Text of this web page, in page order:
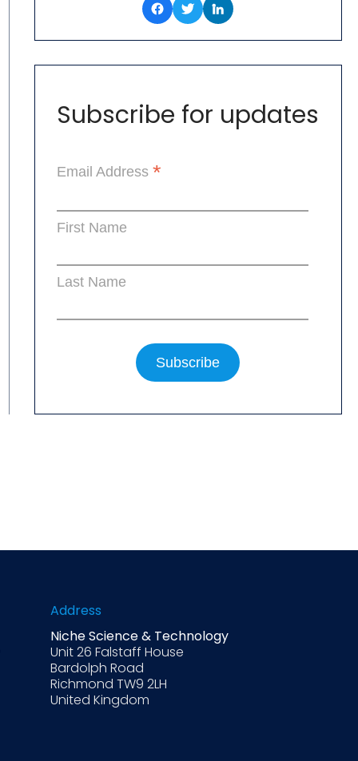
Subscribe for updates
Email Address*
First Name
Last Name
Address
Niche Science & Technology
Unit 26 Falstaff House
Bardolph Road
Richmond TW9 2LH
United Kingdom